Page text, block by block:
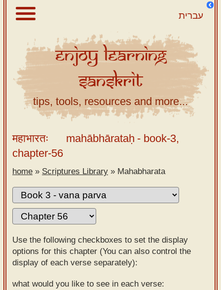
עברית
About
Scriptures
Library
Sanskrit
Tutor –
desktop
Sanskrit
Alphabet
tutor –
mobile
Sanskrit
Reading
Tutor
Sanskrit
EnjoyLearning
Sanskrit
tips, tools, resources and more...
महाभारतः mahābhārataḥ - book-3,
chapter-56
home » Scriptures Library » Mahabharata
Use the following checkboxes to set the display
options for this chapter (You can also control the
display of each verse separately):
what would you like to see in each verse: